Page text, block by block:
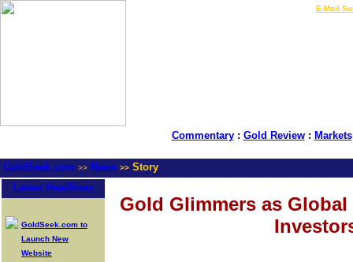
E-Mail
Commentary: Gold Review: Markets
GoldSeek.com >> News >> Story
Latest Headlines
GoldSeek.com to
Launch New
Website
Gold Glimmers as Global